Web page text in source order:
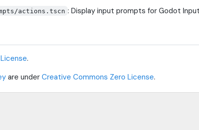
actions.tscn : Display input prompts for Godot
.
are under Creative Commons Zero License.